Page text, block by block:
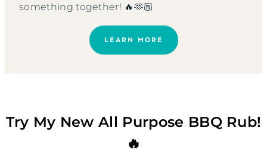
something together! 🔥🫶🏼
LEARN MORE
Try My New All Purpose BBQ Rub!
🔥